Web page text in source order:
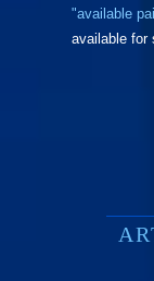
"available
available for